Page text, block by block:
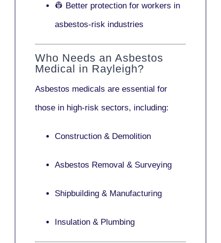
👷 Better protection for workers in
asbestos-risk industries
Who Needs an Asbestos
Medical in Rayleigh?
Asbestos medicals are essential for
those in high-risk sectors, including:
Construction & Demolition
Asbestos Removal & Surveying
Shipbuilding & Manufacturing
Insulation & Plumbing